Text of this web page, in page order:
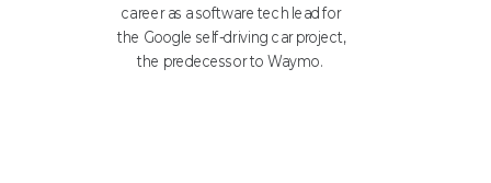
career as a software tech lead for
the Google self-driving car project,
the predecessor to Waymo.